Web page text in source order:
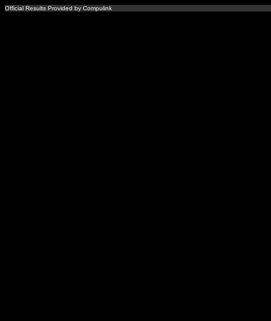
Official Results Provided by Compulink